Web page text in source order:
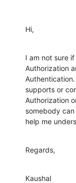
Hi,
I am not sure
Authorization
supports or
Authorization
somebody can
help me
Regards,
Kaushal